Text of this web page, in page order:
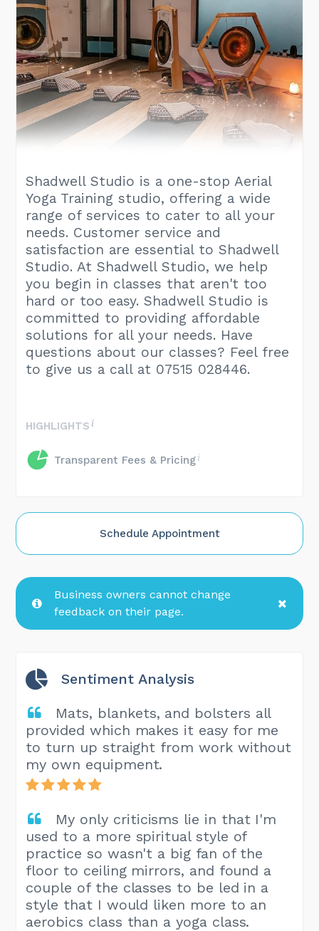
Shadwell Studio is a one-stop Aerial
Yoga Training studio, offering a wide
range of services to cater to all your
needs. Customer service and
satisfaction are essential to Shadwell
Studio. At Shadwell Studio, we help
you begin in classes that aren't too
hard or too easy. Shadwell Studio is
committed to providing affordable
solutions for all your needs. Have
questions about our classes? Feel free
to give us a call at 07515 028446.
HIGHLIGHTS
Transparent Fees & Pricing
Schedule Appointment
Business owners cannot change
feedback on their page.
Sentiment Analysis
Mats, blankets, and bolsters all
provided which makes it easy for me
to turn up straight from work without
my own equipment.
My only criticisms lie in that I'm
used to a more spiritual style of
practice so wasn't a big fan of the
floor to ceiling mirrors, and found a
couple of the classes to be led in a
style that I would liken more to an
aerobics class than a yoga class.